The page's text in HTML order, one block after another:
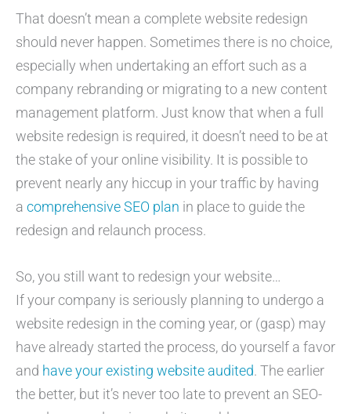
That doesn’t mean a complete website redesign
should never happen. Sometimes there is no choice,
especially when undertaking an effort such as a
company rebranding or migrating to a new content
management platform. Just know that when a full
website redesign is required, it doesn’t need to be at
the stake of your online visibility. It is possible to
prevent nearly any hiccup in your traffic by having
a comprehensive SEO plan in place to guide the
redesign and relaunch process.
So, you still want to redesign your website…
If your company is seriously planning to undergo a
website redesign in the coming year, or (gasp) may
have already started the process, do yourself a favor
and have your existing website audited. The earlier
the better, but it’s never too late to prevent an SEO-